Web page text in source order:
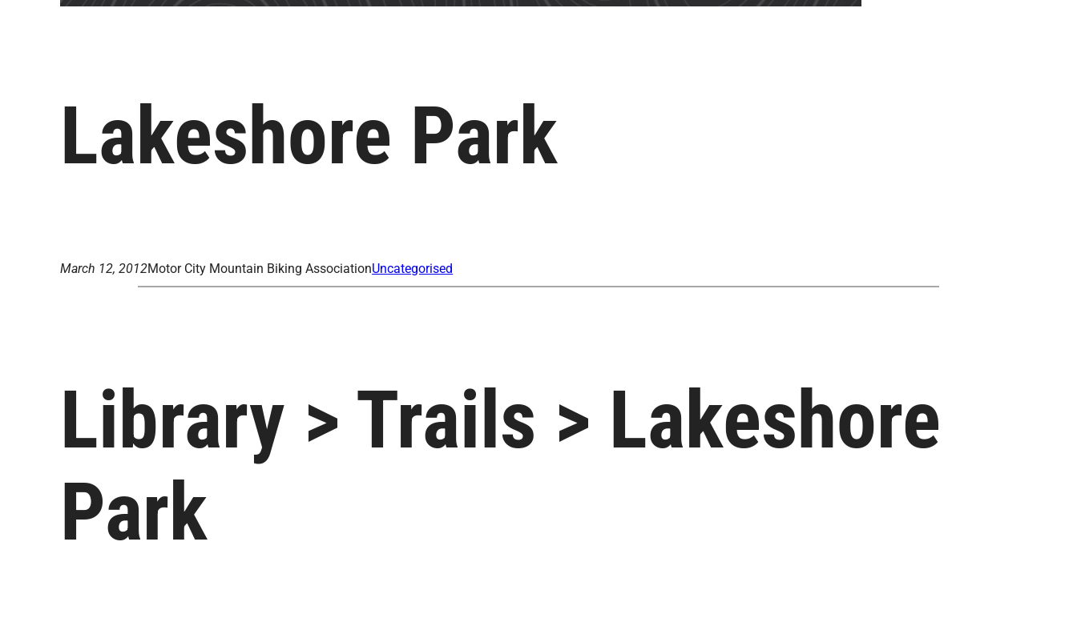
Lakeshore Park
March 12, 2012Motor City Mountain Biking AssociationUncategorised
Library > Trails > Lakeshore
Park